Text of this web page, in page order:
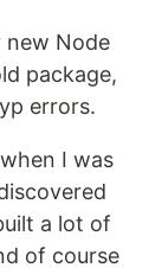
new Node
package,
errors.
I was
a lot of
of course